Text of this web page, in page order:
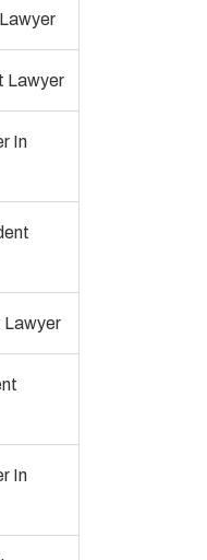
Lawyer
In
Lawyer
In